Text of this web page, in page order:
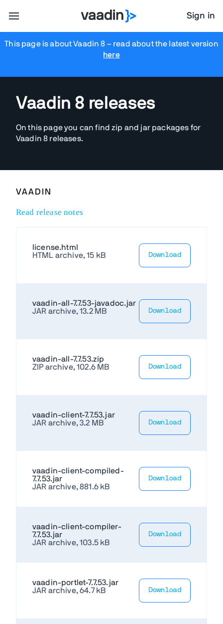
Sign in
This page is about Vaadin 8 – read about the latest version
here
Vaadin 8 releases
On this page you can find zip and jar packages for
Vaadin 8 releases.
VAADIN
Read release notes
license.html
HTML archive, 15 kB
Download
vaadin-all-7.7.53-javadoc.jar
JAR archive, 13.2 MB
Download
vaadin-all-7.7.53.zip
ZIP archive, 102.6 MB
Download
vaadin-client-7.7.53.jar
JAR archive, 3.2 MB
Download
vaadin-client-compiled-
7.7.53.jar
JAR archive, 881.6 kB
Download
vaadin-client-compiler-
7.7.53.jar
JAR archive, 103.5 kB
Download
vaadin-portlet-7.7.53.jar
JAR archive, 64.7 kB
Download